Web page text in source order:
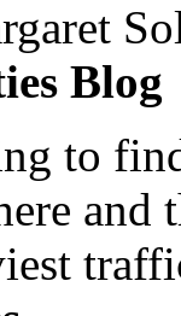
Blog
to
and